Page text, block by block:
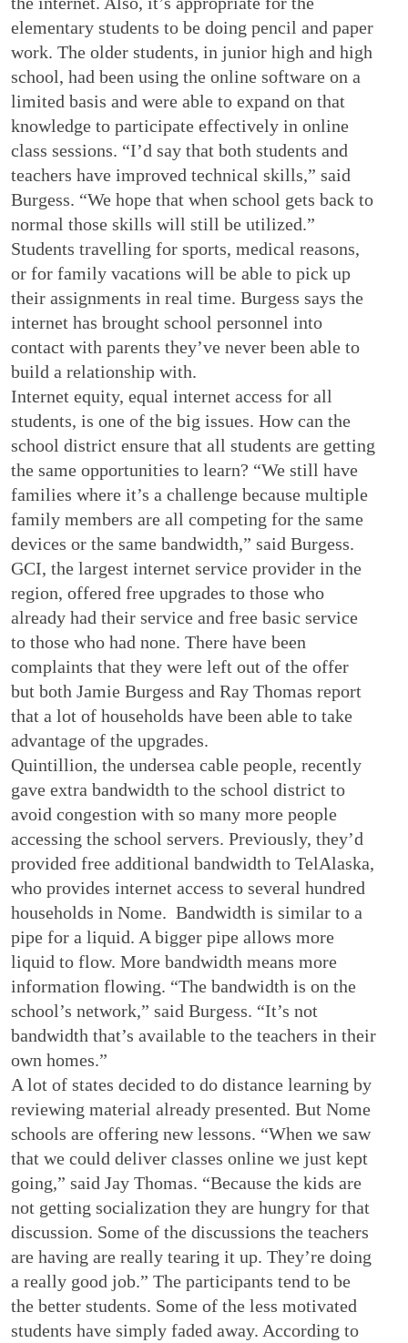
elementary students to be doing pencil and paper
work. The older students, in junior high and high
school, had been using the online software on a
limited basis and were able to expand on that
knowledge to participate effectively in online
class sessions. “I’d say that both students and
teachers have improved technical skills,” said
Burgess. “We hope that when school gets back to
normal those skills will still be utilized.”
Students travelling for sports, medical reasons,
or for family vacations will be able to pick up
their assignments in real time. Burgess says the
internet has brought school personnel into
contact with parents they’ve never been able to
build a relationship with.
Internet equity, equal internet access for all
students, is one of the big issues. How can the
school district ensure that all students are getting
the same opportunities to learn? “We still have
families where it’s a challenge because multiple
family members are all competing for the same
devices or the same bandwidth,” said Burgess.
GCI, the largest internet service provider in the
region, offered free upgrades to those who
already had their service and free basic service
to those who had none. There have been
complaints that they were left out of the offer
but both Jamie Burgess and Ray Thomas report
that a lot of households have been able to take
advantage of the upgrades.
Quintillion, the undersea cable people, recently
gave extra bandwidth to the school district to
avoid congestion with so many more people
accessing the school servers. Previously, they’d
provided free additional bandwidth to TelAlaska,
who provides internet access to several hundred
households in Nome. Bandwidth is similar to a
pipe for a liquid. A bigger pipe allows more
liquid to flow. More bandwidth means more
information flowing. “The bandwidth is on the
school’s network,” said Burgess. “It’s not
bandwidth that’s available to the teachers in their
own homes.”
A lot of states decided to do distance learning by
reviewing material already presented. But Nome
schools are offering new lessons. “When we saw
that we could deliver classes online we just kept
going,” said Jay Thomas. “Because the kids are
not getting socialization they are hungry for that
discussion. Some of the discussions the teachers
are having are really tearing it up. They’re doing
a really good job.” The participants tend to be
the better students. Some of the less motivated
students have simply faded away. According to